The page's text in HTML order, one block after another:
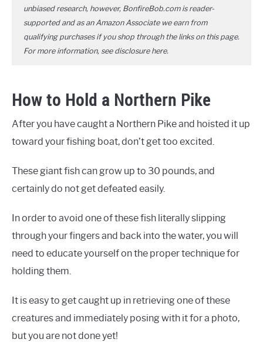
unbiased research, however, BonfireBob.com is reader-
supported and as an Amazon Associate we earn from
qualifying purchases if you shop through the links on this page.
For more information, see disclosure here.
How to Hold a Northern Pike
After you have caught a Northern Pike and hoisted it up
toward your fishing boat, don’t get too excited.
These giant fish can grow up to 30 pounds, and
certainly do not get defeated easily.
In order to avoid one of these fish literally slipping
through your fingers and back into the water, you will
need to educate yourself on the proper technique for
holding them.
It is easy to get caught up in retrieving one of these
creatures and immediately posing with it for a photo,
but you are not done yet!